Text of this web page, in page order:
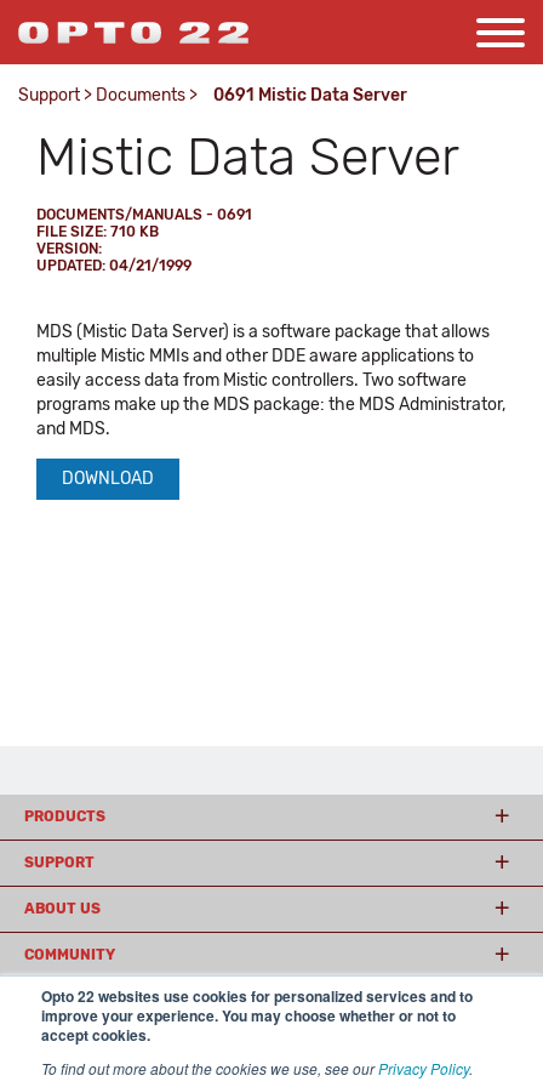
Opto 22 websites use cookies for personalized services and to
improve your experience. You may choose whether or not to
accept cookies.
To find out more about the cookies we use, see ourPrivacy Policy.
Support > Documents > 0691 Mistic Data Server
Mistic Data Server
DOCUMENTS/MANUALS - 0691
FILE SIZE: 710 KB
VERSION:
UPDATED: 04/21/1999
MDS (Mistic Data Server) is a software package that allows
multiple Mistic MMIs and other DDE aware applications to
easily access data from Mistic controllers. Two software
programs make up the MDS package: the MDS Administrator,
and MDS.
DOWNLOAD
PRODUCTS
SUPPORT
ABOUT US
COMMUNITY
© 2026 Opto 22
USA